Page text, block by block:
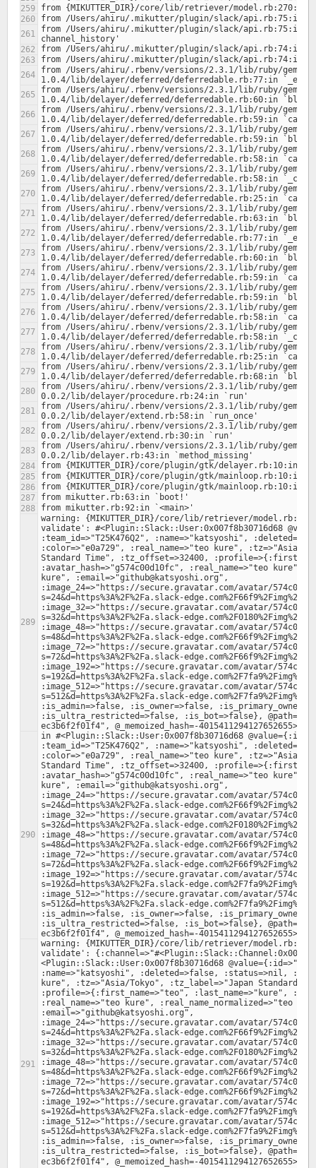
from /Users/ahiru/.mikutter/plugin/slack/api.rb:75:in
from /Users/ahiru/.rbenv/versions/2.3.1/lib/ruby/gems/
from /Users/ahiru/.rbenv/versions/2.3.1/lib/ruby/gems/
from /Users/ahiru/.rbenv/versions/2.3.1/lib/ruby/gems/
from /Users/ahiru/.rbenv/versions/2.3.1/lib/ruby/gems/
from /Users/ahiru/.rbenv/versions/2.3.1/lib/ruby/gems/
from /Users/ahiru/.rbenv/versions/2.3.1/lib/ruby/gems/
from /Users/ahiru/.rbenv/versions/2.3.1/lib/ruby/gems/
from /Users/ahiru/.rbenv/versions/2.3.1/lib/ruby/gems/
from /Users/ahiru/.rbenv/versions/2.3.1/lib/ruby/gems/
from /Users/ahiru/.rbenv/versions/2.3.1/lib/ruby/gems/
from /Users/ahiru/.rbenv/versions/2.3.1/lib/ruby/gems/
from /Users/ahiru/.rbenv/versions/2.3.1/lib/ruby/gems/
from /Users/ahiru/.rbenv/versions/2.3.1/lib/ruby/gems/
from /Users/ahiru/.rbenv/versions/2.3.1/lib/ruby/gems/
from /Users/ahiru/.rbenv/versions/2.3.1/lib/ruby/gems/
from /Users/ahiru/.rbenv/versions/2.3.1/lib/ruby/gems/
from /Users/ahiru/.rbenv/versions/2.3.1/lib/ruby/gems/
from /Users/ahiru/.rbenv/versions/2.3.1/lib/ruby/gems/
from /Users/ahiru/.rbenv/versions/2.3.1/lib/ruby/gems/
from /Users/ahiru/.rbenv/versions/2.3.1/lib/ruby/gems/
warning: {MIKUTTER_DIR}/core/lib/retriever/
validate': #<Plugin::Slack::User:0x007f8b30716d68
:team_id=>"T25K476Q2", :name=>"katsyoshi",
:color=>"e0a729", :real_name=>"teo kure", :tz=>"Asia/
Standard Time", :tz_offset=>32400,
:avatar_hash=>"g574c00d10fc", :real_name=>"teo kure",
kure", :email=>"github@katsyoshi.org",
:image_24=>"https://secure.gravatar.com/avatar/
s=24&d=https%3A%2F%2Fa.slack-
:image_32=>"https://secure.gravatar.com/avatar/
s=32&d=https%3A%2F%2Fa.slack-
:image_48=>"https://secure.gravatar.com/avatar/
s=48&d=https%3A%2F%2Fa.slack-
:image_72=>"https://secure.gravatar.com/avatar/
s=72&d=https%3A%2F%2Fa.slack-
:image_192=>"https://secure.gravatar.com/avatar/
s=192&d=https%3A%2F%2Fa.slack-
:image_512=>"https://secure.gravatar.com/avatar/
s=512&d=https%3A%2F%2Fa.slack-
:is_admin=>false, :is_owner=>false,
:is_ultra_restricted=>false, :is_bot=>false}, @path="/
in #<Plugin::Slack::User:0x007f8b30716d68
:team_id=>"T25K476Q2", :name=>"katsyoshi",
:color=>"e0a729", :real_name=>"teo kure", :tz=>"Asia/
Standard Time", :tz_offset=>32400,
:avatar_hash=>"g574c00d10fc", :real_name=>"teo kure",
kure", :email=>"github@katsyoshi.org",
:image_24=>"https://secure.gravatar.com/avatar/
s=24&d=https%3A%2F%2Fa.slack-
:image_32=>"https://secure.gravatar.com/avatar/
s=32&d=https%3A%2F%2Fa.slack-
:image_48=>"https://secure.gravatar.com/avatar/
s=48&d=https%3A%2F%2Fa.slack-
:image_72=>"https://secure.gravatar.com/avatar/
s=72&d=https%3A%2F%2Fa.slack-
:image_192=>"https://secure.gravatar.com/avatar/
s=192&d=https%3A%2F%2Fa.slack-
:image_512=>"https://secure.gravatar.com/avatar/
s=512&d=https%3A%2F%2Fa.slack-
:is_admin=>false, :is_owner=>false,
:is_ultra_restricted=>false, :is_bot=>false}, @path="/
warning: {MIKUTTER_DIR}/core/lib/retriever/
validate':
<Plugin::Slack::User:0x007f8b30716d68
:name=>"katsyoshi", :deleted=>false, :status=>nil,
kure", :tz=>"Asia/Tokyo", :tz_label=>"Japan Standard
:profile=>{:first_name=>"teo", :last_name=>"kure",
:real_name=>"teo kure", :real_name_normalized=>"teo
:email=>"github@katsyoshi.org",
:image_24=>"https://secure.gravatar.com/avatar/
s=24&d=https%3A%2F%2Fa.slack-
:image_32=>"https://secure.gravatar.com/avatar/
s=32&d=https%3A%2F%2Fa.slack-
:image_48=>"https://secure.gravatar.com/avatar/
s=48&d=https%3A%2F%2Fa.slack-
:image_72=>"https://secure.gravatar.com/avatar/
s=72&d=https%3A%2F%2Fa.slack-
:image_192=>"https://secure.gravatar.com/avatar/
s=192&d=https%3A%2F%2Fa.slack-
:image_512=>"https://secure.gravatar.com/avatar/
s=512&d=https%3A%2F%2Fa.slack-
:is_admin=>false, :is_owner=>false,
:is_ultra_restricted=>false, :is_bot=>false}, @path="/
ec3b6f2f01f4", @_memoized_hash=-4015411294127652655>,